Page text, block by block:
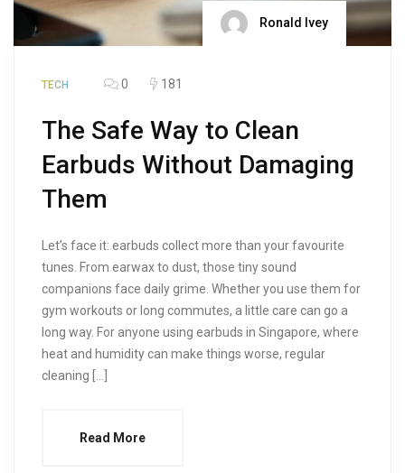
Ronald Ivey
TECH 0 181
The Safe Way to Clean
Earbuds Without Damaging
Them
Let’s face it: earbuds collect more than your favourite
tunes. From earwax to dust, those tiny sound
companions face daily grime. Whether you use them for
gym workouts or long commutes, a little care can go a
long way. For anyone using earbuds in Singapore, where
heat and humidity can make things worse, regular
cleaning […]
Read More